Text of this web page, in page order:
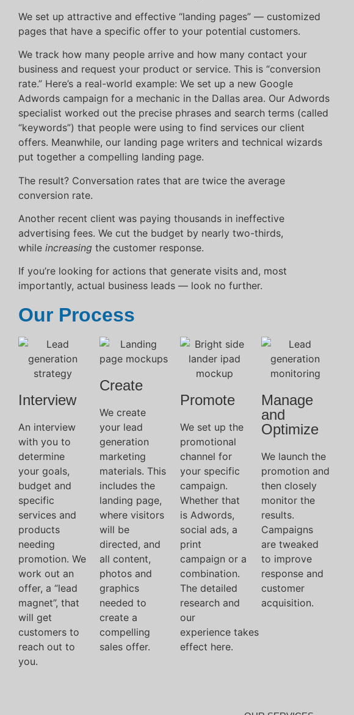
We set up attractive and effective “landing pages” — customized
pages that have a specific offer to your potential customers.
We track how many people arrive and how many contact your
business and request your product or service. This is “conversion
rate.” Here’s a real-world example: We set up a new Google
Adwords campaign for a mechanic in the Dallas area. Our Adwords
specialist worked out the precise phrases and search terms (called
“keywords”) that people were using to find services our client
offers. Meanwhile, our landing page writers and technical wizards
put together a compelling landing page.
The result? Conversation rates that are twice the average
conversion rate.
Another recent client was paying thousands in ineffective
advertising fees. We cut the budget by nearly two-thirds,
while increasing the customer response.
If you’re looking for actions that generate visits and, most
importantly, actual business leads — look no further.
Our Process
Interview
An interview
with you to
determine
your goals,
budget and
specific
services and
products
needing
promotion. We
work out an
offer, a “lead
magnet”, that
will get
customers to
reach out to
you.
Create
We create
your lead
generation
marketing
materials. This
includes the
landing page,
where visitors
will be
directed, and
all content,
photos and
graphics
needed to
create a
compelling
sales offer.
Promote
We set up the
promotional
channel for
your specific
campaign.
Whether that
is Adwords,
social ads, a
print
campaign or a
combination.
The detailed
research and
our
experience takes
effect here.
Manage
and
Optimize
We launch the
promotion and
then closely
monitor the
results.
Campaigns
are tweaked
to improve
response and
customer
acquisition.